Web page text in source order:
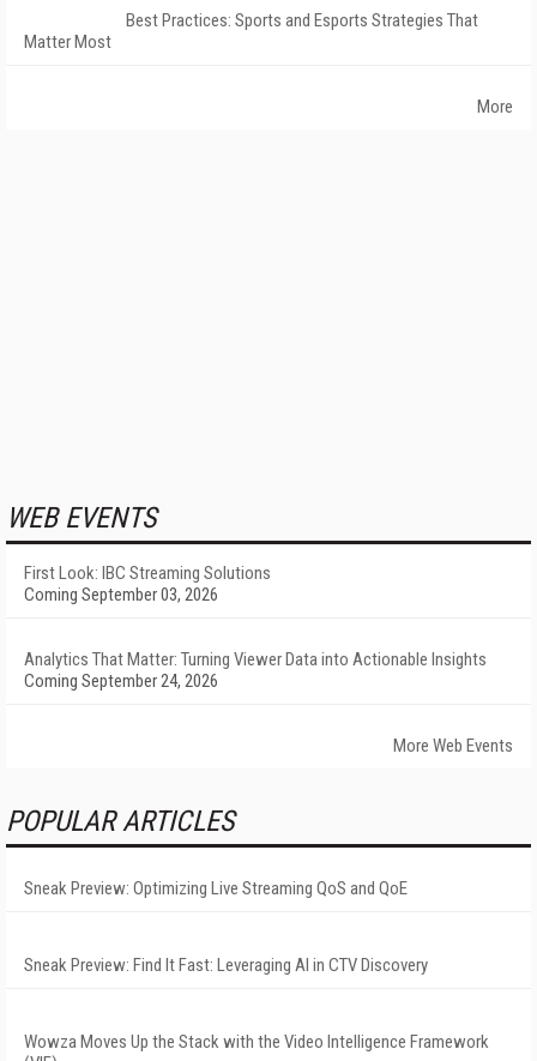
Best Practices: Sports and Esports Strategies That
Matter Most
More
WEB EVENTS
First Look: IBC Streaming Solutions
Coming September 03, 2026
Analytics That Matter: Turning Viewer Data into Actionable Insights
Coming September 24, 2026
More Web Events
POPULAR ARTICLES
Sneak Preview: Optimizing Live Streaming QoS and QoE
Sneak Preview: Find It Fast: Leveraging AI in CTV Discovery
Wowza Moves Up the Stack with the Video Intelligence Framework